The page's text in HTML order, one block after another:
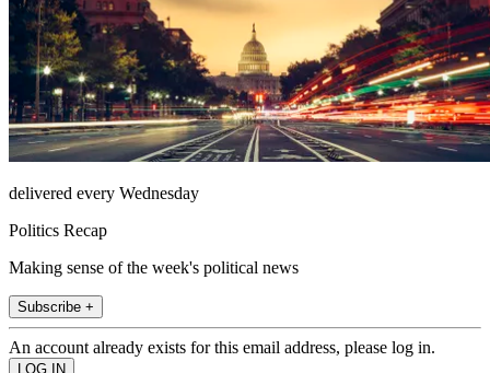
delivered every Wednesday
Politics Recap
Making sense of the week's political news
Subscribe +
An account already exists for this email address, please log in.